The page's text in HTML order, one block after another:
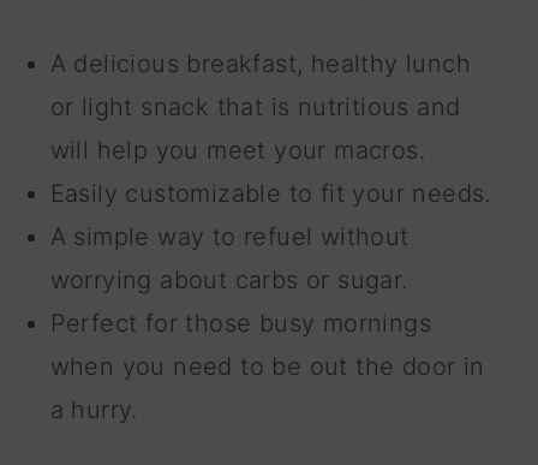
A delicious breakfast, healthy lunch
or light snack that is nutritious and
will help you meet your macros.
Easily customizable to fit your needs.
A simple way to refuel without
worrying about carbs or sugar.
Perfect for those busy mornings
when you need to be out the door in
a hurry.